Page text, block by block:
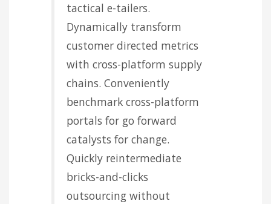
tactical e-tailers.
Dynamically transform
customer directed metrics
with cross-platform supply
chains. Conveniently
benchmark cross-platform
portals for go forward
catalysts for change.
Quickly reintermediate
bricks-and-clicks
outsourcing without